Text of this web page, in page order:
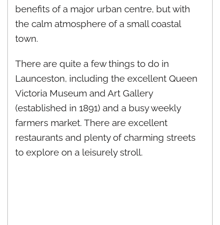
benefits of a major urban centre, but with
the calm atmosphere of a small coastal
town.
There are quite a few things to do in
Launceston, including the excellent Queen
Victoria Museum and Art Gallery
(established in 1891) and a busy weekly
farmers market. There are excellent
restaurants and plenty of charming streets
to explore on a leisurely stroll.